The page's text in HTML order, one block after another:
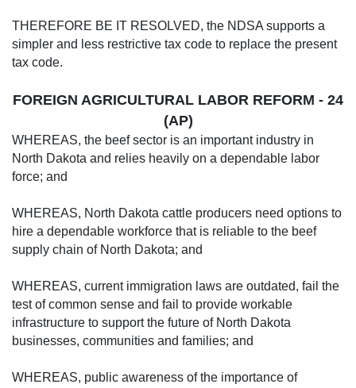
THEREFORE BE IT RESOLVED, the NDSA supports a
simpler and less restrictive tax code to replace the present
tax code.
FOREIGN AGRICULTURAL LABOR REFORM - 24
(AP)
WHEREAS, the beef sector is an important industry in
North Dakota and relies heavily on a dependable labor
force; and
WHEREAS, North Dakota cattle producers need options to
hire a dependable workforce that is reliable to the beef
supply chain of North Dakota; and
WHEREAS, current immigration laws are outdated, fail the
test of common sense and fail to provide workable
infrastructure to support the future of North Dakota
businesses, communities and families; and
WHEREAS, public awareness of the importance of